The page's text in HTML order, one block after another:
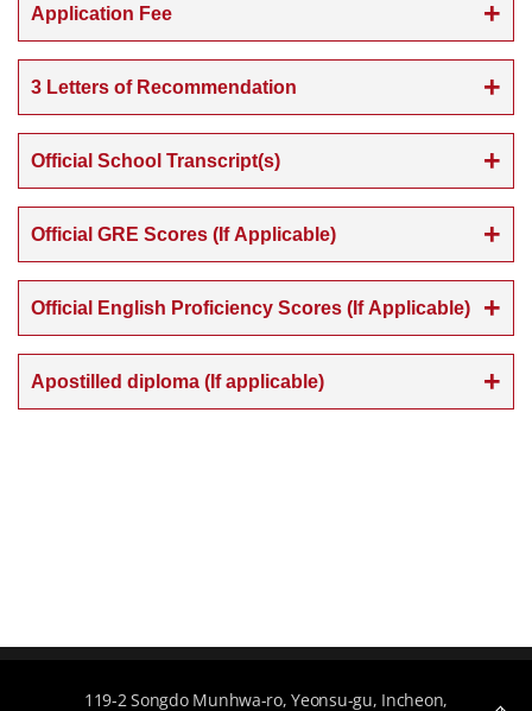
Application Fee
3 Letters of Recommendation
Official School Transcript(s)
Official GRE Scores (If Applicable)
Official English Proficiency Scores (If Applicable)
Apostilled diploma (If applicable)
119-2 Songdo Munhwa-ro, Yeonsu-gu, Incheon,